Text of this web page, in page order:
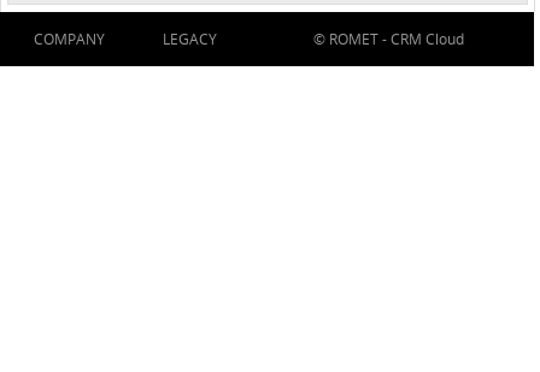
COMPANY LEGACY © ROMET -CRM Cloud